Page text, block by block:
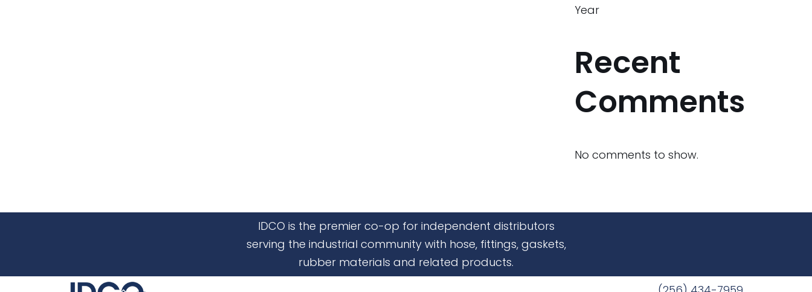
Year
Recent
Comments
No comments to show.
IDCO is the premier co-op for independent distributors
serving the industrial community with hose, fittings, gaskets,
rubber materials and related products.